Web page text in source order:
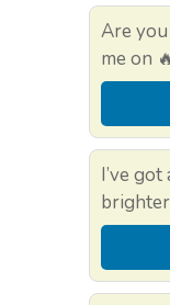
Are
me on
I’ve